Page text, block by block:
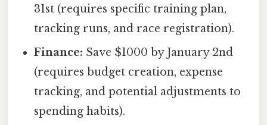
31st (requires specific training plan,
tracking runs, and race registration).
Finance: Save $1000 by January 2nd
(requires budget creation, expense
tracking, and potential adjustments to
spending habits).